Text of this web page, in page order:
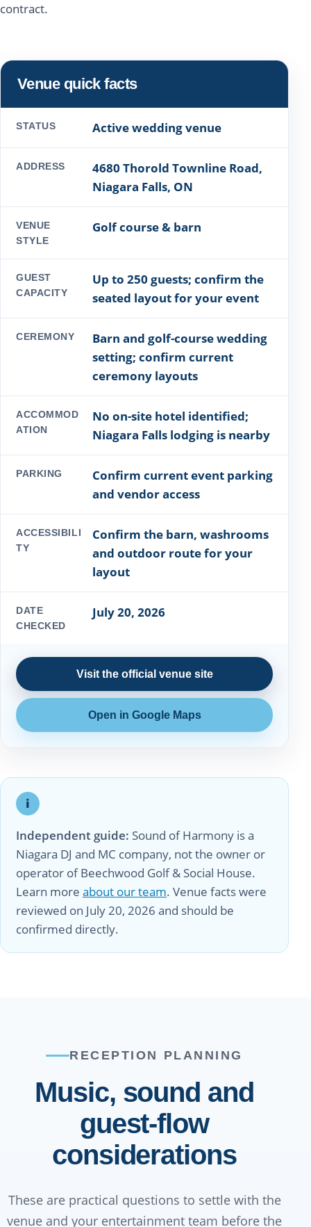
contract.
Venue quick facts
STATUS Active wedding venue
ADDRESS
4680 Thorold Townline Road,
Niagara Falls, ON
VENUE
STYLE
Golf course & barn
GUEST
CAPACITY
Up to 250 guests; confirm the
seated layout for your event
CEREMONY
Barn and golf-course wedding
setting; confirm current
ceremony layouts
ACCOMMOD
ATION
No on-site hotel identified;
Niagara Falls lodging is nearby
PARKING
Confirm current event parking
and vendor access
ACCESSIBILI
TY
Confirm the barn, washrooms
and outdoor route for your
layout
DATE
CHECKED
July 20, 2026
Visit the official venue site
Open in Google Maps
i
Independent guide: Sound of Harmony is a
Niagara DJ and MC company, not the owner or
operator of Beechwood Golf & Social House.
Learn more about our team. Venue facts were
reviewed on July 20, 2026 and should be
confirmed directly.
RECEPTION PLANNING
Music, sound and
guest-flow
considerations
These are practical questions to settle with the
venue and your entertainment team before the